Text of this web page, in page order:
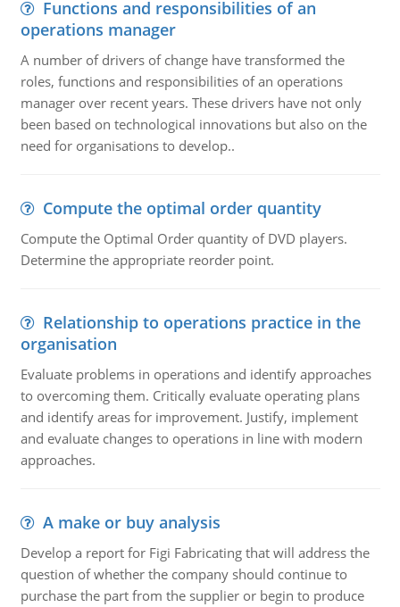
Functions and responsibilities of an
operations manager
A number of drivers of change have transformed the
roles, functions and responsibilities of an operations
manager over recent years. These drivers have not only
been based on technological innovations but also on the
need for organisations to develop..
Compute the optimal order quantity
Compute the Optimal Order quantity of DVD players.
Determine the appropriate reorder point.
Relationship to operations practice in the
organisation
Evaluate problems in operations and identify approaches
to overcoming them. Critically evaluate operating plans
and identify areas for improvement. Justify, implement
and evaluate changes to operations in line with modern
approaches.
A make or buy analysis
Develop a report for Figi Fabricating that will address the
question of whether the company should continue to
purchase the part from the supplier or begin to produce